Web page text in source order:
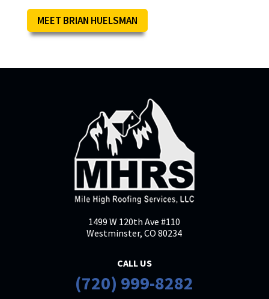
Brian is awesome! Great guy, great
Leslie Kairys
Nov 19, 2025

I contacted to MHRS for an estimate
to replace our roof. I let them know I
would be paying out of pocket for the
age/wear, not damage. They were the
best of the three quotes I received.
MEET BRIAN HUELSMAN
1499 W 120th Ave #110
Westminster, CO 80234
CALL US
(720) 999-8282